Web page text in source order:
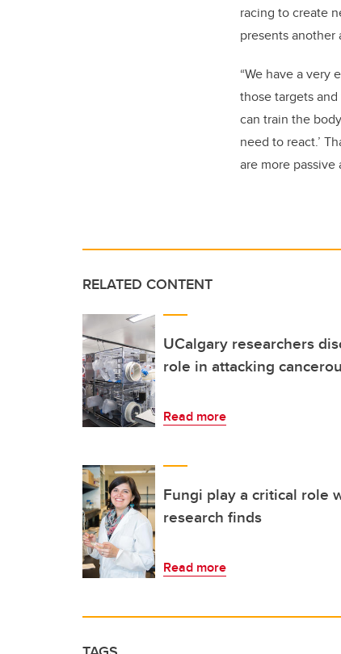
racing to create
presents
“We have a very
those targets
can train the
need to react.’
are more passive
RELATED CONTENT
UCalgary researchers
role in attacking
Read more
Fungi play a critical role
research finds
Read more